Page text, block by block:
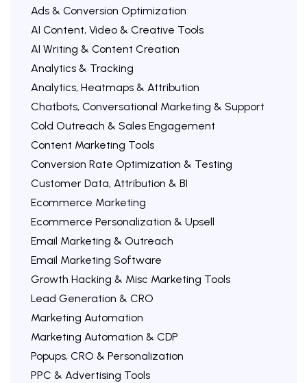
Ads & Conversion Optimization
AI Content, Video & Creative Tools
AI Writing & Content Creation
Analytics & Tracking
Analytics, Heatmaps & Attribution
Chatbots, Conversational Marketing & Support
Cold Outreach & Sales Engagement
Content Marketing Tools
Conversion Rate Optimization & Testing
Customer Data, Attribution & BI
Ecommerce Marketing
Ecommerce Personalization & Upsell
Email Marketing & Outreach
Email Marketing Software
Growth Hacking & Misc Marketing Tools
Lead Generation & CRO
Marketing Automation
Marketing Automation & CDP
Popups, CRO & Personalization
PPC & Advertising Tools